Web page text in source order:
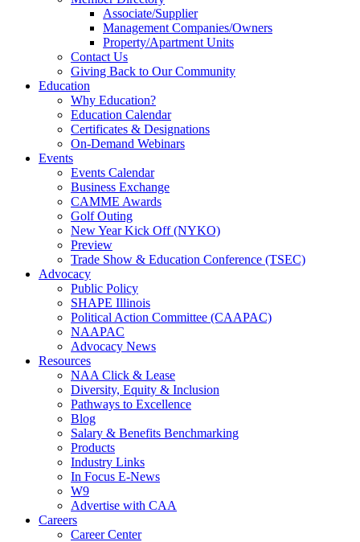
Associate/Supplier
Management Companies/Owners
Property/Apartment Units
Contact Us
Giving Back to Our Community
Education
Why Education?
Education Calendar
Certificates & Designations
On-Demand Webinars
Events
Events Calendar
Business Exchange
CAMME Awards
Golf Outing
New Year Kick Off (NYKO)
Preview
Trade Show & Education Conference (TSEC)
Advocacy
Public Policy
SHAPE Illinois
Political Action Committee (CAAPAC)
NAAPAC
Advocacy News
Resources
NAA Click & Lease
Diversity, Equity & Inclusion
Pathways to Excellence
Blog
Salary & Benefits Benchmarking
Products
Industry Links
In Focus E-News
W9
Advertise with CAA
Careers
Career Center